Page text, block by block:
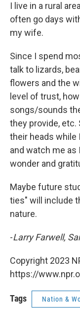
I live in a rural
often go days
my wife.
Since I spend
talk to lizards,
flowers and the
level of trust,
songs/sounds
they provide,
their heads while
and watch me as
wonder and
Maybe future
ties" will include
nature.
-Larry Farwell,
Copyright 2023
https://
Tags Nation &